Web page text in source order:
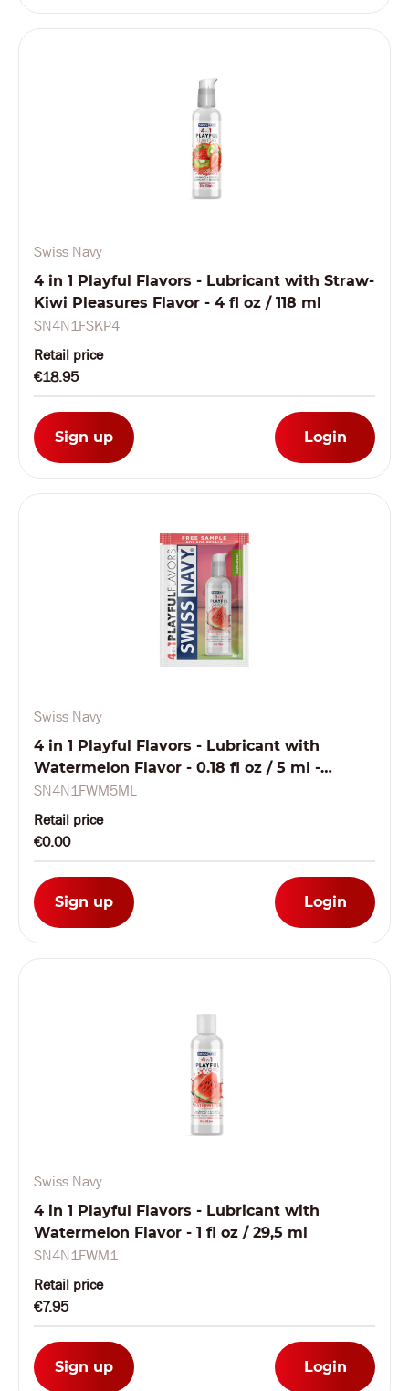
Swiss Navy
4 in 1 Playful Flavors - Lubricant with Straw-
Kiwi Pleasures Flavor - 4 fl oz / 118 ml
SN4N1FSKP4
Retail price
€18.95
Sign up Login
Swiss Navy
4 in 1 Playful Flavors - Lubricant with
Watermelon Flavor - 0.18 fl oz / 5 ml -
Sachet
SN4N1FWM5ML
Retail price
€0.00
Sign up Login
Swiss Navy
4 in 1 Playful Flavors - Lubricant with
Watermelon Flavor - 1 fl oz / 29,5 ml
SN4N1FWM1
Retail price
€7.95
Sign up Login